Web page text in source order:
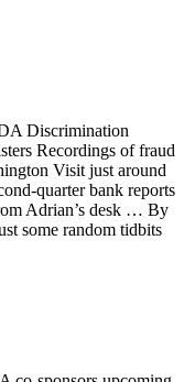
Discrimination
Recordings of fraud
Visit just around
quarter bank reports
Adrian’s desk … By
some random tidbits